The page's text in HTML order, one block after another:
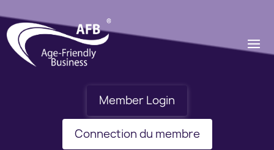
Member Login
Connection du membre